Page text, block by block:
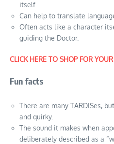
itself.
Can help to translate
Often acts like a character
guiding the Doctor.
CLICK HERE TO SHOP FOR
Fun facts
There are many TARDISes,
and quirky.
The sound it makes when
deliberately described as a